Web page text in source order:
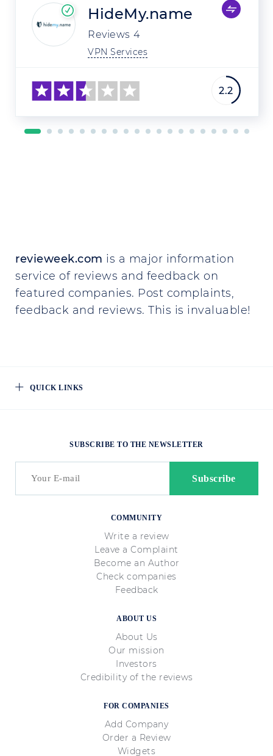
HideMy.name
Reviews 4
VPN Services
2.2
revieweek.com is a major information
service of reviews and feedback on
featured companies. Post complaints,
feedback and reviews. This is invaluable!
QUICK LINKS
COMMUNITY
Write a review
Leave a Complaint
Become an Author
Check companies
Feedback
ABOUT US
About Us
Our mission
Investors
Credibility of the reviews
FOR COMPANIES
Add Company
Order a Review
Widgets
SUBSCRIBE TO THE NEWSLETTER